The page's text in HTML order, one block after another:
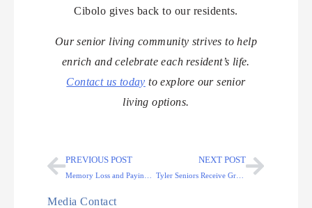
Cibolo gives back to our residents.
Our senior living community strives to help
enrich and celebrate each resident’s life.
Contact us today to explore our senior
living options.
PREVIOUS POST NEXT POST
Tyler Seniors Receive Greeting Cards Throughout the Year
Media Contact